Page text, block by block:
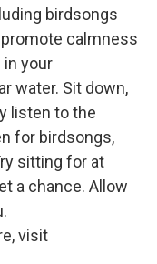
birdsongs
calmness
in your
water. Sit down,
listen to the
for birdsongs,
sitting for at
a chance. Allow
visit